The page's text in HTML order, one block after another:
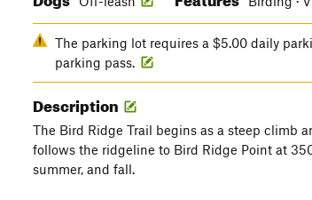
The parking lot requires a $5.00 daily
parking pass.
Description
The Bird Ridge Trail begins as a steep climb
follows the ridgeline to Bird Ridge Point at
summer, and fall.